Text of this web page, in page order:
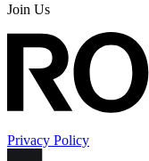
Join Us
Privacy Policy